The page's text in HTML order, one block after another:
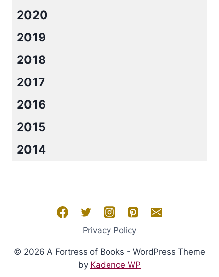
2020
2019
2018
2017
2016
2015
2014
Privacy Policy
© 2026 A Fortress of Books - WordPress Theme
by Kadence WP